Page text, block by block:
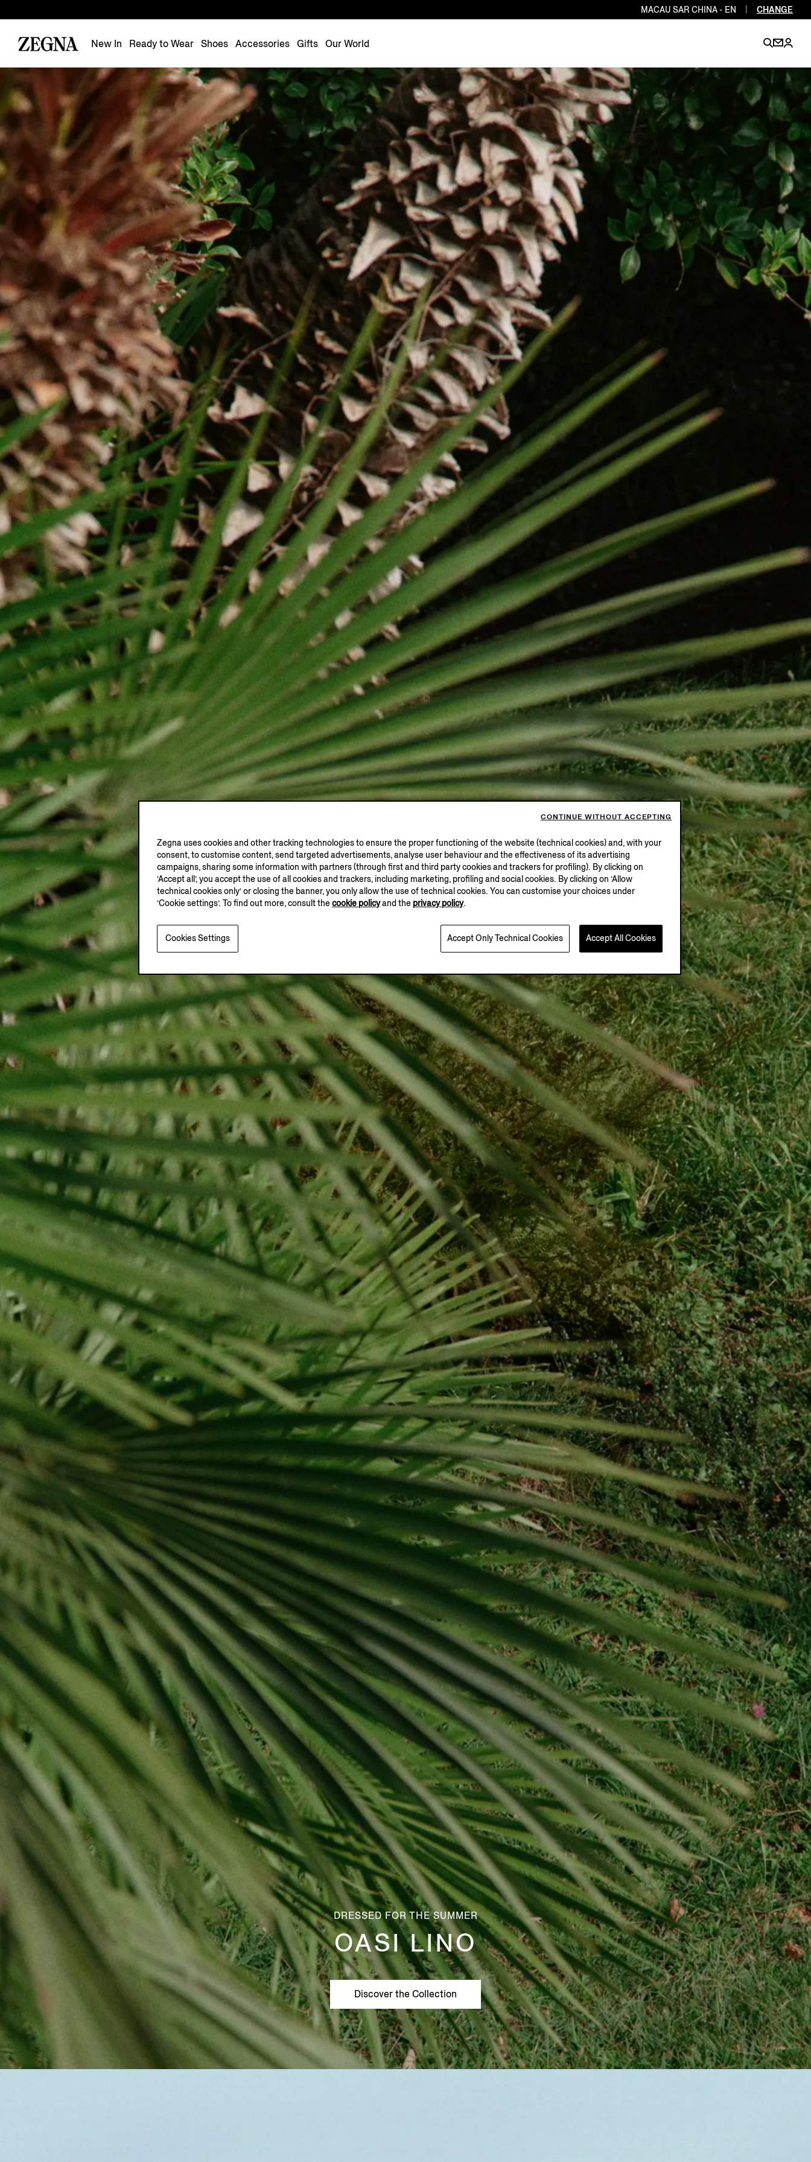
Luxembourg EN
EN
Poland EN
Portugal PT
Romania
Slovakia
Slovenia EN
Spain ES EN
Sweden EN
Switzerland FR IT
Turkey EN
United Kingdom EN
MACAU SAR CHINA - EN CHANGE
New In Ready to Wear Shoes Accessories Gifts Our World
DRESSED FOR THE SUMMER
OASI LINO
Discover the Collection
Zegna uses cookies and other tracking technologies to ensure the proper functioning of the website (technical cookies) and, with your
consent, to customise content, send targeted advertisements, analyse user behaviour and the effectiveness of its advertising
campaigns, sharing some information with partners (through first and third party cookies and trackers for profiling). By clicking on
‘Accept all’, you accept the use of all cookies and trackers, including marketing, profiling and social cookies. By clicking on ‘Allow
technical cookies only’ or closing the banner, you only allow the use of technical cookies. You can customise your choices under
‘Cookie settings’. To find out more, consult the cookie policyand the privacy policy.
Accept Only Technical Cookies Accept All Cookies
Cookies Settings
CONTINUE WITHOUT ACCEPTING